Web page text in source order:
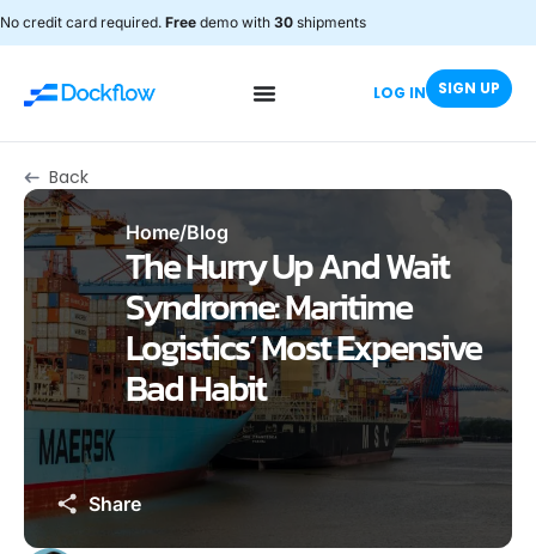
No credit card required. Free demo with 30 shipments
LOG IN SIGN UP
Back
Share
Home/Blog
The Hurry Up And Wait
Syndrome: Maritime
Logistics’ Most Expensive
Bad Habit